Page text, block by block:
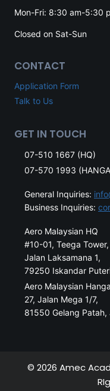
Mon-Fri: 8:30 am-5:30
Closed on Sat-Sun
CONTACT
Application Form
Talk to Us
GET IN TOUCH
07-510 1667 (HQ)
07-570 1993
General Inquiries:
Business Inquiries:
Aero Malaysian HQ
#10-01, Teega Tower,
Jalan Laksamana 1,
79250 Iskandar
Aero Malaysian
27, Jalan Mega 1/7,
81550 Gelang Patah,
© 2026 Amec